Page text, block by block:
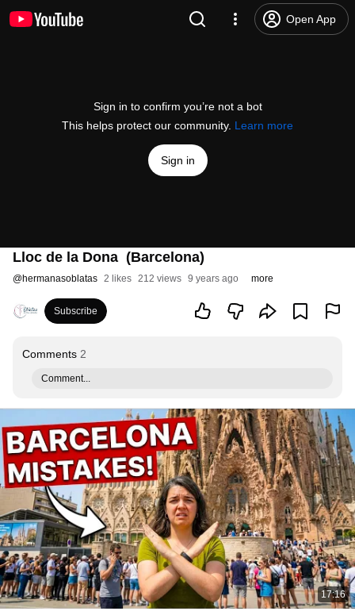
Open App
Sign in to confirm you’re not a bot
This helps protect our community. Learn more
Sign in
Lloc de la Dona (Barcelona)
@hermanasoblatas 2 likes 212 views 9 years ago more
Subscribe
Comments 2
Comment...
17:16